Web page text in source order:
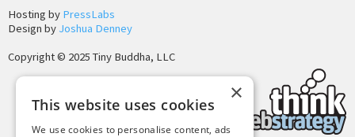
Hosting by PressLabs
Design by Joshua Denney
Copyright © 2025 Tiny Buddha, LLC
×
This website uses cookies
We use cookies to personalise content, ads